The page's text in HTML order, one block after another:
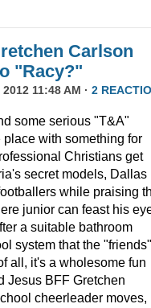
Carlson
"Racy?"
11:48 AM · 2
some serious "T&A"
with something for
Christians get
secret models, Dallas
while praising
junior can feast his
a suitable bathroom
system that the "friends"
all, it's a wholesome fun
Jesus BFF Gretchen
cheerleader moves,